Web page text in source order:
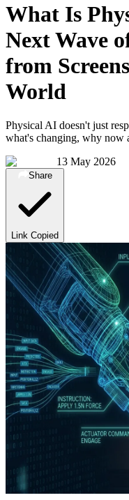
What Is
Next Wave
from
World
Physical AI doesn't just
what's changing, why now
13 May 2026
Share
Link Copied